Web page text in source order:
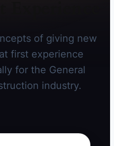
of giving new
first experience
for the General
industry.